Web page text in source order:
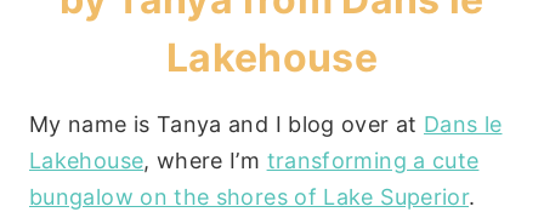
Lakehouse
My name is Tanya and I blog over at Dans le
Lakehouse, where I’m transforming a cute
bungalow on the shores of Lake Superior.